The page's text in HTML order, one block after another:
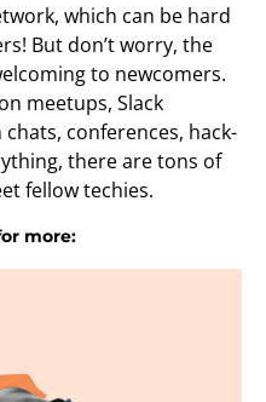
which can be hard
But don’t worry, the
to newcomers.
meetups, Slack
conferences, hack-
there are tons of
fellow techies.
more: